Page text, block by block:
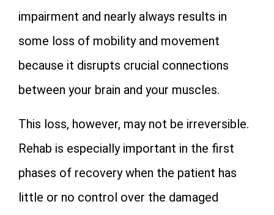
impairment and nearly always results in
some loss of mobility and movement
because it disrupts crucial connections
between your brain and your muscles.
This loss, however, may not be irreversible.
Rehab is especially important in the first
phases of recovery when the patient has
little or no control over the damaged